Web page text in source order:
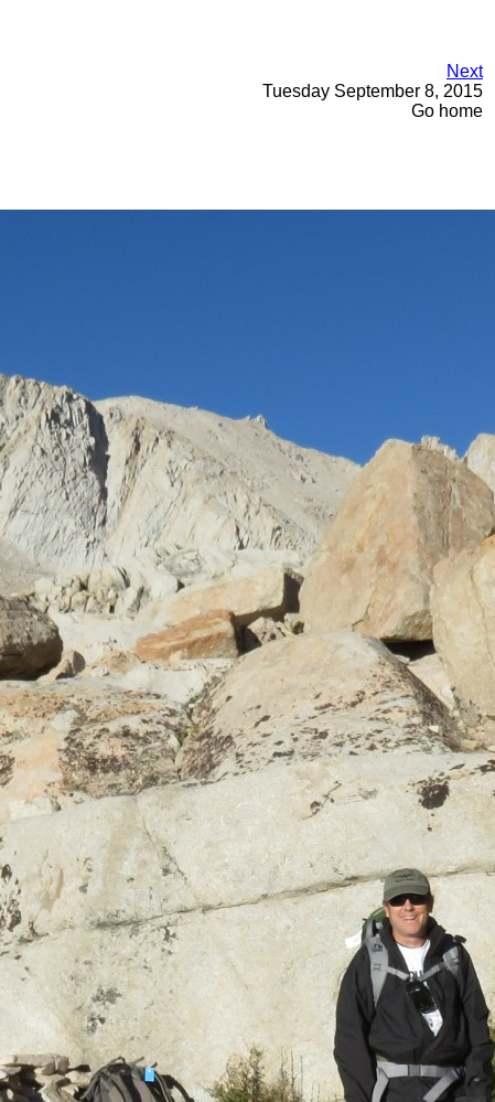
Next
Tuesday September 8, 2015
Go home